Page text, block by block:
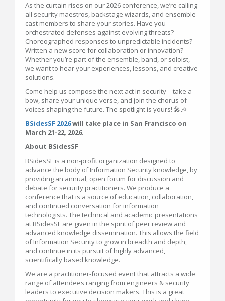
As the curtain rises on our 2026 conference, we’re calling
all security maestros, backstage wizards, and ensemble
cast members to share your stories. Have you
orchestrated defenses against evolving threats?
Choreographed responses to unpredictable incidents?
Written a new score for collaboration or innovation?
Whether you’re part of the ensemble, band, or soloist,
we want to hear your experiences, lessons, and creative
solutions.
Come help us compose the next act in security—take a
bow, share your unique verse, and join the chorus of
voices shaping the future. The spotlight is yours! 🎤🎶
BSidesSF 2026will take place in San Francisco on
March 21-22, 2026.
About BSidesSF
BSidesSF is a non-profit organization designed to
advance the body of Information Security knowledge, by
providing an annual, open forum for discussion and
debate for security practitioners. We produce a
conference that is a source of education, collaboration,
and continued conversation for information
technologists. The technical and academic presentations
at BSidesSF are given in the spirit of peer review and
advanced knowledge dissemination. This allows the field
of Information Security to grow in breadth and depth,
and continue in its pursuit of highly advanced,
scientifically based knowledge.
We are a practitioner-focused event that attracts a wide
range of attendees ranging from engineers & security
leaders to executive decision makers. This is a great